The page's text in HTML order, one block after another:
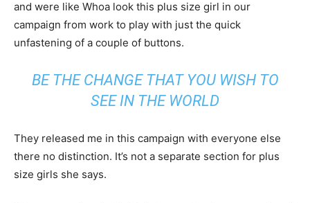
and were like Whoa look this plus size girl in our
campaign from work to play with just the quick
unfastening of a couple of buttons.
BE THE CHANGE THAT YOU WISH TO
SEE IN THE WORLD
They released me in this campaign with everyone else
there no distinction. It’s not a separate section for plus
size girls she says.